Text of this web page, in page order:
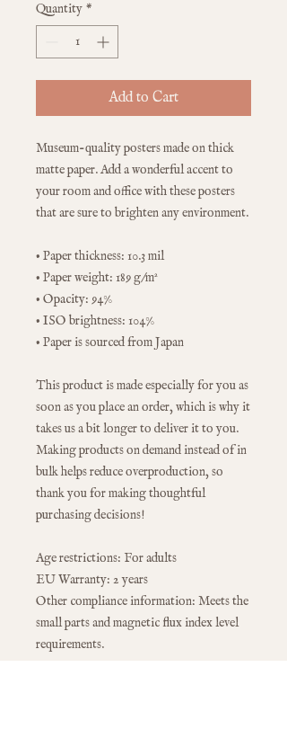
Quantity *
Add to Cart
Museum-quality posters made on thick
matte paper. Add a wonderful accent to
your room and office with these posters
that are sure to brighten any environment.
• Paper thickness: 10.3 mil
• Paper weight: 189 g/m²
• Opacity: 94%
• ISO brightness: 104%
• Paper is sourced from Japan
This product is made especially for you as
soon as you place an order, which is why it
takes us a bit longer to deliver it to you.
Making products on demand instead of in
bulk helps reduce overproduction, so
thank you for making thoughtful
purchasing decisions!
Age restrictions: For adults
EU Warranty: 2 years
Other compliance information: Meets the
small parts and magnetic flux index level
requirements.